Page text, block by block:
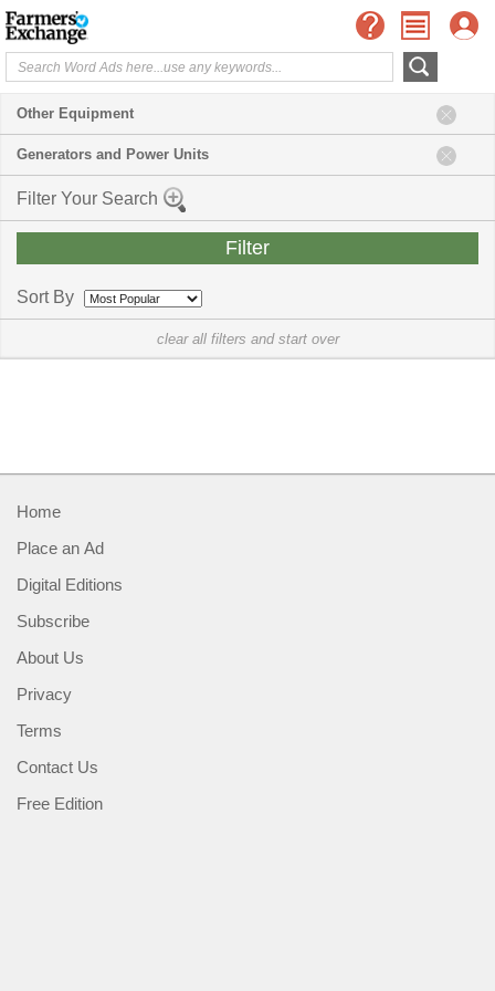
Other Equipment
Generators and Power Units
Filter Your Search
Sort By
clear all filters and start over
Home
Place an Ad
Digital Editions
Subscribe
About Us
Privacy
Terms
Contact Us
Free Edition